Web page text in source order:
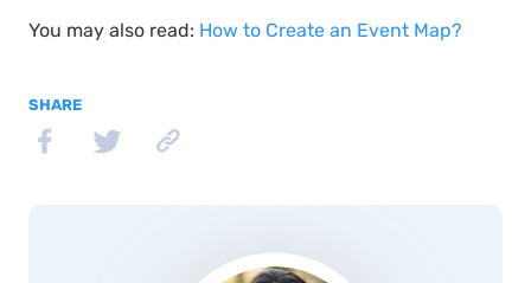
You may also read: How to Create an Event Map?
SHARE